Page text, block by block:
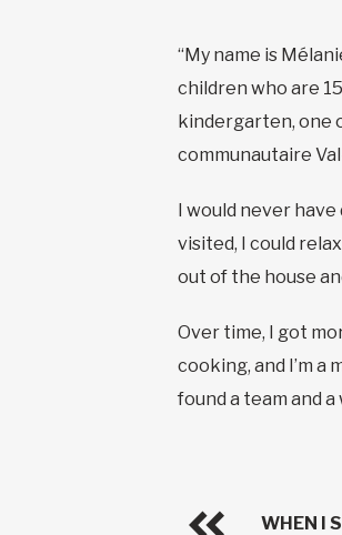
“My name is
children who are
kindergarten, one
communautaire
I would never have
visited, I could
out of the house
Over time, I got
cooking, and I’m a
found a team and
WHEN I